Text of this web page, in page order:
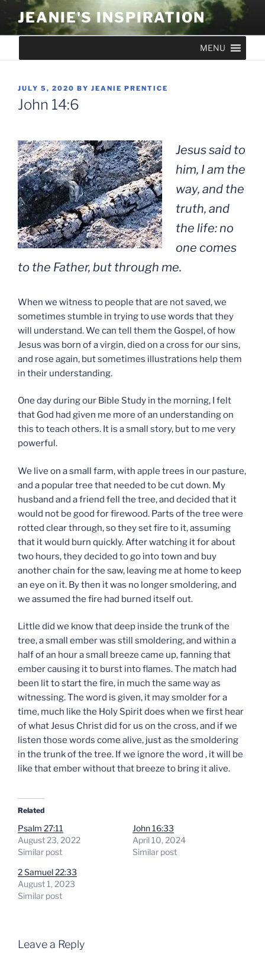
content
JEANIE'S INSPIRATION
MENU
POSTED
ON
JULY 5, 2020 BY JEANIE PRENTICE
John 14:6
Jesus said to
him, I am the
way, and the
truth, and
the life: no
one comes
to the Father, but through me.
When we witness to people that are not saved, we
sometimes stumble in trying to use words that they
will understand. We can tell them the Gospel, of how
Jesus was born of a virgin, died on a cross for our sins,
and rose again, but sometimes illustrations help them
in their understanding.
One day during our Bible Study in the morning, I felt
that God had given me more of an understanding on
this to teach others. It is a small story, but to me very
powerful.
We live on a small farm, with apple trees in our pasture,
and a popular tree that needed to be cut down. My
husband and a friend fell the tree, and decided that it
would not be good for firewood. Parts of the tree were
rotted clear through, so they set fire to it, assuming
that it would burn quickly. After watching it for about
two hours, they decided to go into town and buy
another chain for the saw, leaving me at home to keep
an eye on it. By then it was no longer smoldering, and
we assumed the fire had burned itself out.
Little did we know that deep inside the trunk of the
tree, a small ember was still smoldering, and within a
half of an hour a small breeze came up, fanning that
ember causing it to burst into flames. The match had
been lit to start the fire, in much the same way as
witnessing. The word is given, it may smolder for a
time, much like the Holy Spirit does when we first hear
of what Jesus Christ did for us on the cross, and if we
listen those words come alive, just as the smoldering
in the trunk of the tree. If we ignore the word , it will be
like that ember without that breeze to bring it alive.
Related
Psalm 27:11
August 23, 2022
Similar post
John 16:33
April 10, 2024
Similar post
2 Samuel 22:33
August 1, 2023
Similar post
Leave a Reply